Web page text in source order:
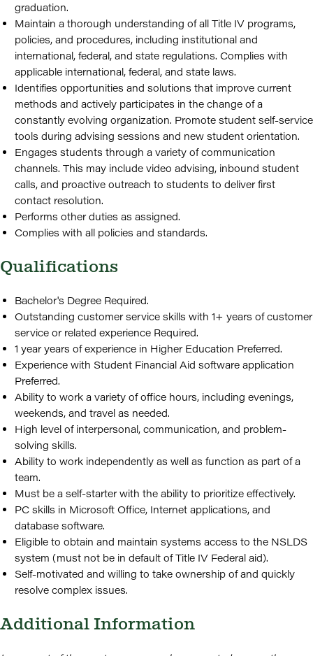
graduation.
Maintain a thorough understanding of all Title IV programs,
policies, and procedures, including institutional and
international, federal, and state regulations. Complies with
applicable international, federal, and state laws.
Identifies opportunities and solutions that improve current
methods and actively participates in the change of a
constantly evolving organization. Promote student self-service
tools during advising sessions and new student orientation.
Engages students through a variety of communication
channels. This may include video advising, inbound student
calls, and proactive outreach to students to deliver first
contact resolution.
Performs other duties as assigned.
Complies with all policies and standards.
Qualifications
Bachelor's Degree Required.
Outstanding customer service skills with 1+ years of customer
service or related experience Required.
1 year years of experience in Higher Education Preferred.
Experience with Student Financial Aid software application
Preferred.
Ability to work a variety of office hours, including evenings,
weekends, and travel as needed.
High level of interpersonal, communication, and problem-
solving skills.
Ability to work independently as well as function as part of a
team.
Must be a self-starter with the ability to prioritize effectively.
PC skills in Microsoft Office, Internet applications, and
database software.
Eligible to obtain and maintain systems access to the NSLDS
system (must not be in default of Title IV Federal aid).
Self-motivated and willing to take ownership of and quickly
resolve complex issues.
Additional Information